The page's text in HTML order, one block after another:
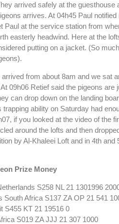
arrived safely at the
arrives. At 04h45 Paul
Paul at the service station from
easterly headwind. Here at the
putting on a jacket. (So
from about 8am and we sat
09h06 Retief said the pigeons
can drop down on the landing
trapping ability on Saturday had
if you looked at the video of the
around the lofts and then
by Al-Khaleei Loft and in 4th
Prize Money
S258 NL 21 1301996
South Africa S137 ZA OP 21 541
S455 KT 21 19516 0
S019 ZA JJJ 21 307 1000